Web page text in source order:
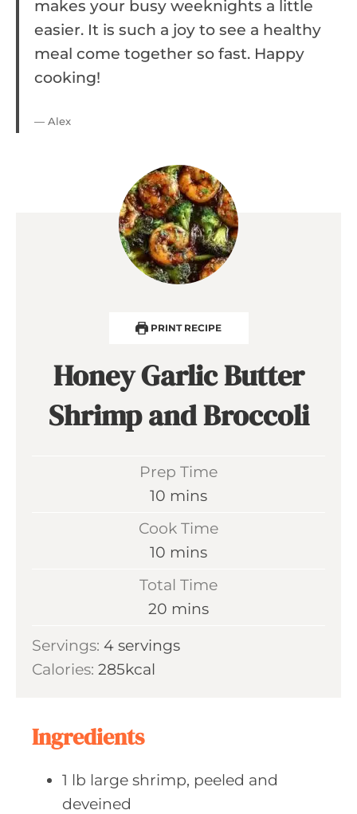
makes your busy weeknights a little
easier. It is such a joy to see a healthy
meal come together so fast. Happy
cooking!
— Alex
PRINT RECIPE
Honey Garlic Butter
Shrimp and Broccoli
Prep Time
10 m
t
e
s
mins
Cook Time
10 m
t
mins
Total Time
20 m
n
mins
Servings: 4 servings
Calories: 285kcal
Ingredients
1 lb large shrimp, peeled and
deveined